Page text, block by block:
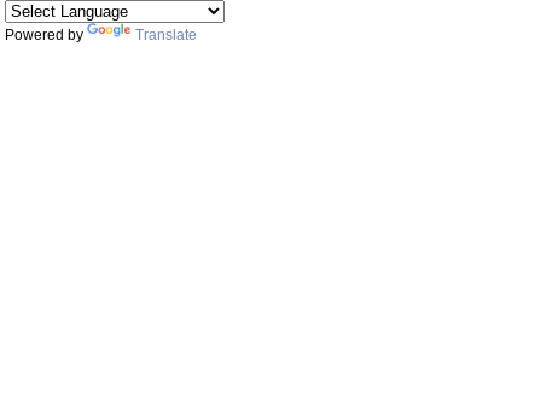
Powered by Translate